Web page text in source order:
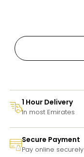
1 Hour Delivery
In most Emirates
Secure Payment
Pay online securely